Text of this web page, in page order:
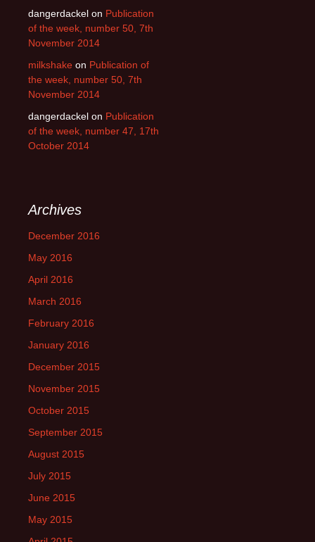
dangerdackel on Publication
of the week, number 50, 7th
November 2014
milkshake on Publication of
the week, number 50, 7th
November 2014
dangerdackel on Publication
of the week, number 47, 17th
October 2014
Archives
December 2016
May 2016
April 2016
March 2016
February 2016
January 2016
December 2015
November 2015
October 2015
September 2015
August 2015
July 2015
June 2015
May 2015